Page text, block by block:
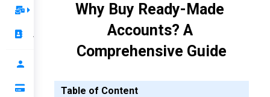
Best Price 1
Temporary Mail
Account
Top up your balance
Why Buy Ready-Made
Accounts? A
Comprehensive Guide
Table of Content